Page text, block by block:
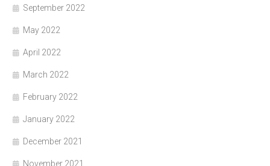
September 2022
May 2022
April 2022
March 2022
February 2022
January 2022
December 2021
November 2021